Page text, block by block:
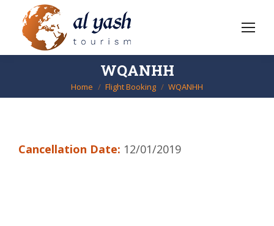
WQANHH
You are here:
Home Flight Booking WQANHH
Cancellation Date: 12/01/2019